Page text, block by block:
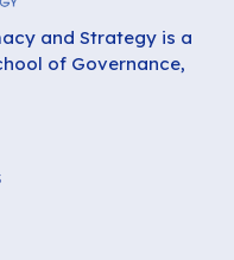
and Strategy is a
of Governance,